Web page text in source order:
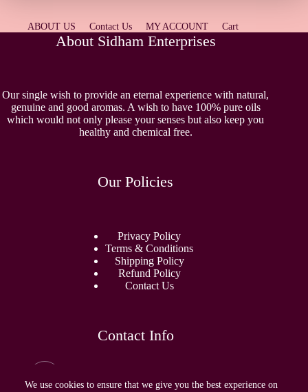
We use cookies to ensure that we give you the best experience on
ABOUT US Contact Us MY ACCOUNT Cart
About Sidham Enterprises
Our single wish to provide an eternal experience with natural,
genuine and good aromas. A wish to have 100% pure oils
which would not only please your senses but also keep you
healthy and chemical free.
Our Policies
Privacy Policy
Terms & Conditions
Shipping Policy
Refund Policy
Contact Us
Contact Info
sidhamperfumes@gmail.com